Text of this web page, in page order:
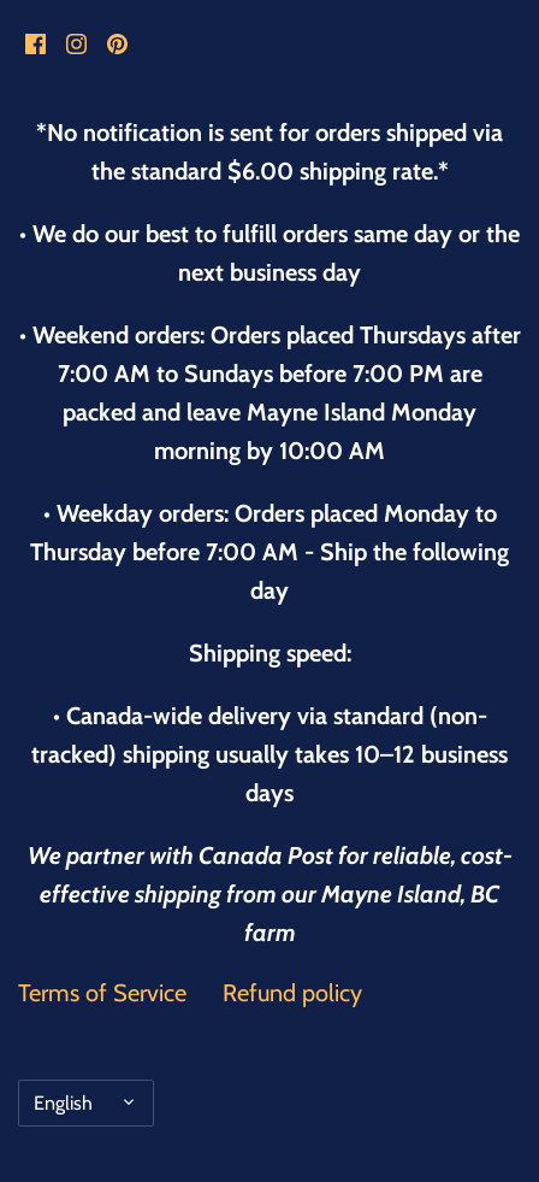
*No notification is sent for orders shipped via
the standard $6.00 shipping rate.*
• We do our best to fulfill orders same day or the
next business day
• Weekend orders: Orders placed Thursdays after
7:00 AM to Sundays before 7:00 PM are
packed and leave Mayne Island Monday
morning by 10:00 AM
• Weekday orders: Orders placed Monday to
Thursday before 7:00 AM - Ship the following
day
Shipping speed:
• Canada-wide delivery via standard (non-
tracked) shipping usually takes 10–12 business
days
We partner with Canada Post for reliable, cost-
effective shipping from our Mayne Island, BC
farm
Terms of Service Refund policy
Language
English